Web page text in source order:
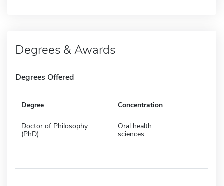
Degrees & Awards
Degrees Offered
Degree Concentration
Doctor of Philosophy
(PhD)
Oral health
sciences